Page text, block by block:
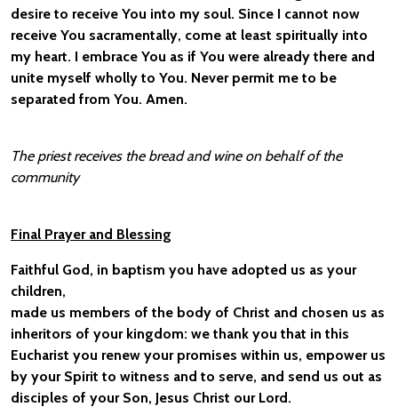
desire to receive You into my soul. Since I cannot now
receive You sacramentally, come at least spiritually into
my heart. I embrace You as if You were already there and
unite myself wholly to You. Never permit me to be
separated from You. Amen.
The priest receives the bread and wine on behalf of the
community
Final Prayer and Blessing
Faithful God, in baptism you have adopted us as your
children,
made us members of the body of Christ and chosen us as
inheritors of your kingdom: we thank you that in this
Eucharist you renew your promises within us, empower us
by your Spirit to witness and to serve, and send us out as
disciples of your Son, Jesus Christ our Lord.